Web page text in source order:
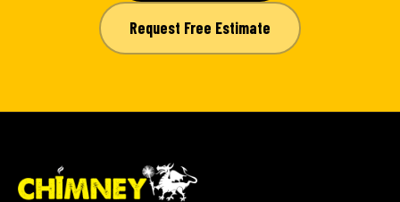
Request Free Estimate